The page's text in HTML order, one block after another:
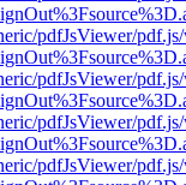
pdfJsViewer/
pdfJsViewer/
pdfJsViewer/
pdfJsViewer/